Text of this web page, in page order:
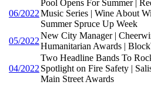
06/2022
Pool Opens For Summer |
Music Series | Wine About
Summer Spruce Up Week
05/2022
New City Manager |
Humanitarian Awards |
04/2022
Two Headline Bands To
Spotlight on Fire Safety |
Main Street Awards